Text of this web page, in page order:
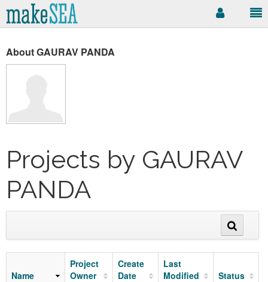
About GAURAV PANDA
Projects by GAURAV
PANDA
Name
Project
Owner
Create
Date
Last
Modified
Status